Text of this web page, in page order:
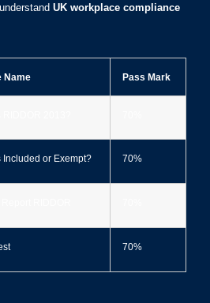
UK workplace compliance
Name Pass Mark
Included or Exempt? 70%
70%